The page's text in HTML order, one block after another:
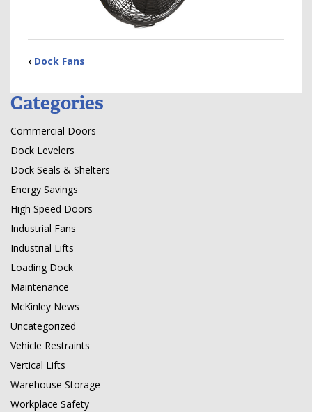
‹ Dock Fans
Categories
Commercial Doors
Dock Levelers
Dock Seals & Shelters
Energy Savings
High Speed Doors
Industrial Fans
Industrial Lifts
Loading Dock
Maintenance
McKinley News
Uncategorized
Vehicle Restraints
Vertical Lifts
Warehouse Storage
Workplace Safety